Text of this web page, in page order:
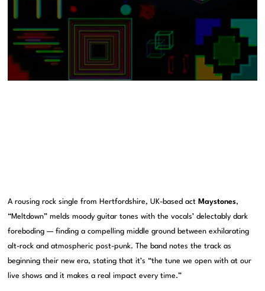
A rousing rock single from Hertfordshire, UK-based act Maystones,
“Meltdown” melds moody guitar tones with the vocals’ delectably dark
foreboding — finding a compelling middle ground between exhilarating
alt-rock and atmospheric post-punk. The band notes the track as
beginning their new era, stating that it’s “the tune we open with at our
live shows and it makes a real impact every time.”